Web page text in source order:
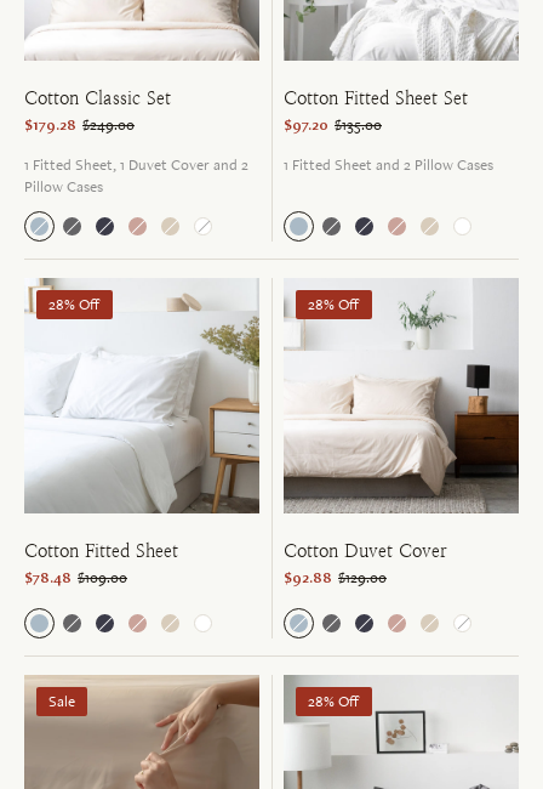
Cotton Classic Set
$179.28 $249.00
1 Fitted Sheet, 1 Duvet Cover and 2
Pillow Cases
Cotton Fitted Sheet Set
$97.20 $135.00
1 Fitted Sheet and 2 Pillow Cases
28% Off
Cotton Fitted Sheet
$78.48 $109.00
28% Off
Cotton Duvet Cover
$92.88 $129.00
Sale 28% Off